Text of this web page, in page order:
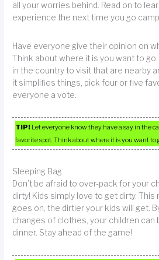
all your worries behind. Read on to
experience the next time you go
Have everyone give their opinion on
Think about where it is you want to
in the country to visit that are nearby
it simplifies things, pick four or five
everyone a vote.
TIP! Let everyone know they have a say in the
favorite spot. Think about where it is you want to
Sleeping Bag
Don’t be afraid to over-pack for your
dirty! Kids simply love to get dirty.
goes on, the dirtier your kids will get.
changes of clothes, your children can
dinner. Stay ahead of the game!